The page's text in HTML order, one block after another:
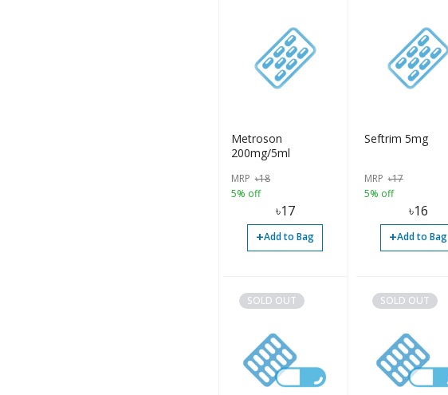
Metroson
200mg/5ml
MRP ৳18
5% off
৳17
+Add to Bag
Seftrim 5mg
MRP ৳17
5% off
৳16
+Add to Bag
SOLD OUT SOLD OUT